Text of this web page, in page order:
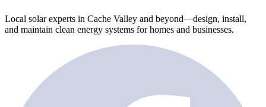
Local solar experts in Cache Valley and beyond—design, install,
and maintain clean energy systems for homes and businesses.